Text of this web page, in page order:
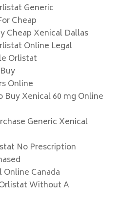
Generic
Cheap
Cheap Xenical Dallas
Online Legal
Orlistat
Online
Buy Xenical 60 mg Online
Generic Xenical
No Prescription
Canada
Without A